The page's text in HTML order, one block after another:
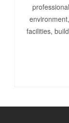
facilities,